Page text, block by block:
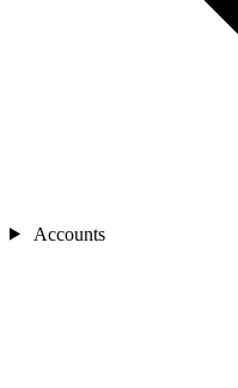
Accounts